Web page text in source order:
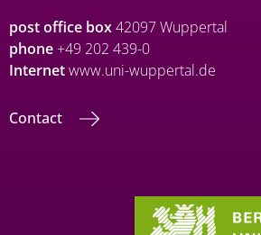
post office box42097 Wuppertal
phone+49 202 439-0
Internetwww.uni-wuppertal.de
Contact